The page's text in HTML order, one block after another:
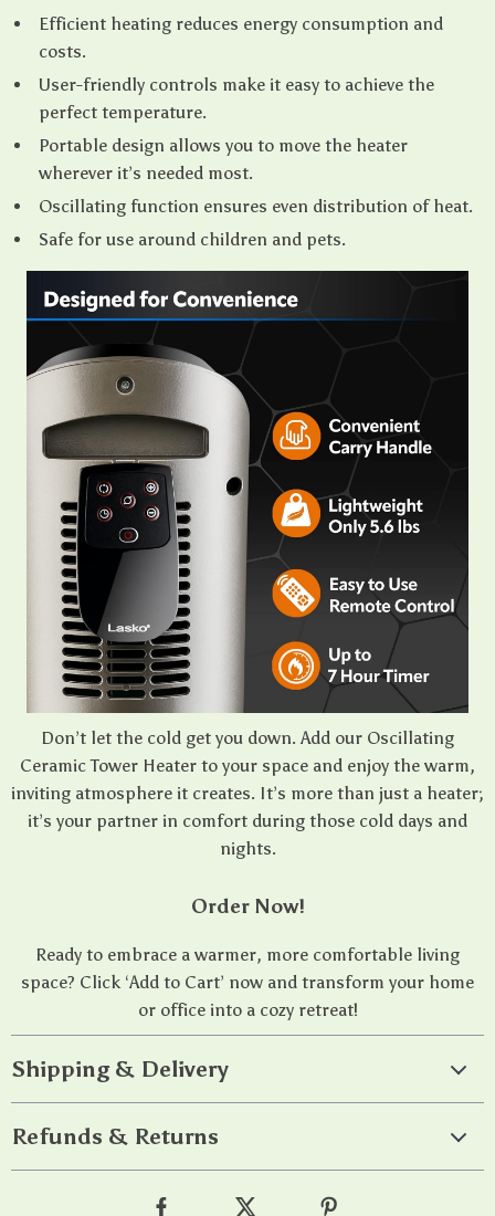
Efficient heating reduces energy consumption and
costs.
User-friendly controls make it easy to achieve the
perfect temperature.
Portable design allows you to move the heater
wherever it’s needed most.
Oscillating function ensures even distribution of heat.
Safe for use around children and pets.
Don’t let the cold get you down. Add our Oscillating
Ceramic Tower Heater to your space and enjoy the warm,
inviting atmosphere it creates. It’s more than just a heater;
it’s your partner in comfort during those cold days and
nights.
Order Now!
Ready to embrace a warmer, more comfortable living
space? Click ‘Add to Cart’ now and transform your home
or office into a cozy retreat!
Shipping & Delivery
Refunds & Returns